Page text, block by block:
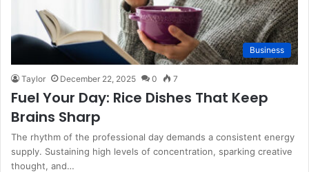
Business
Taylor December 22, 2025 0 7
Fuel Your Day: Rice Dishes That Keep
Brains Sharp
The rhythm of the professional day demands a consistent energy
supply. Sustaining high levels of concentration, sparking creative
thought, and…